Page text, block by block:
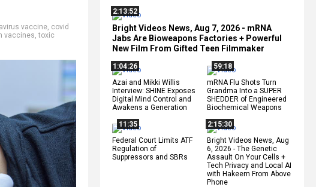
2:13:52
Bright Videos News, Aug 7, 2026 - mRNA
Jabs Are Bioweapons Factories + Powerful
New Film From Gifted Teen Filmmaker
1:04:26
Azai and Mikki Willis
Interview: SHINE Exposes
Digital Mind Control and
Awakens a Generation
59:18
mRNA Flu Shots Turn
Grandma Into a SUPER
SHEDDER of Engineered
Biochemical Weapons
11:35
Federal Court Limits ATF
Regulation of
Suppressors and SBRs
2:15:30
Bright Videos News, Aug
6, 2026 - The Genetic
Assault On Your Cells +
Tech Privacy and Local AI
with Hakeem From Above
Phone
vaccine, covid
vaccines,toxic